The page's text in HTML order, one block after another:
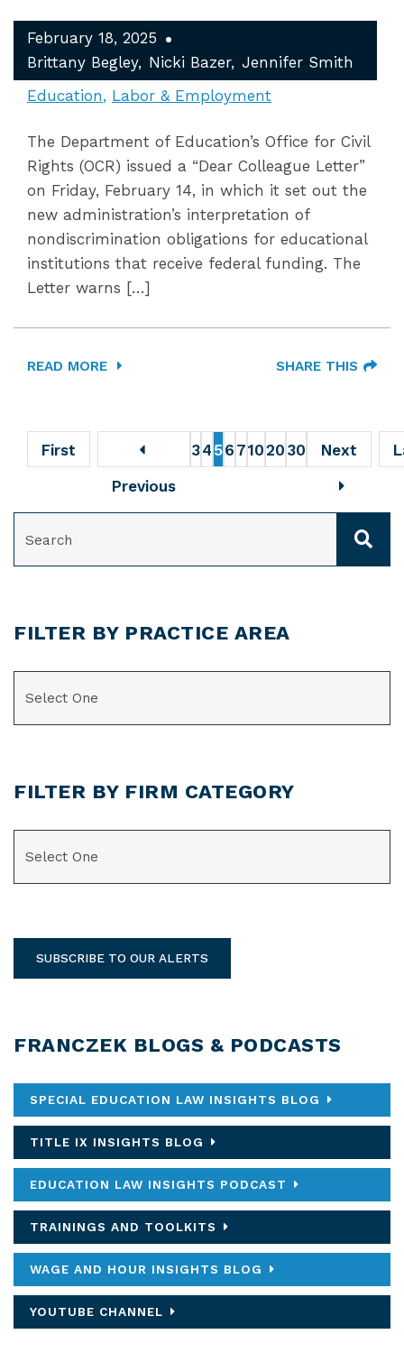
February 18, 2025
Brittany Begley
Nicki Bazer
Jennifer Smith
Education
Labor & Employment
The Department of Education’s Office for Civil
Rights (OCR) issued a “Dear Colleague Letter”
on Friday, February 14, in which it set out the
new administration’s interpretation of
nondiscrimination obligations for educational
institutions that receive federal funding. The
Letter warns […]
READ MORE SHARE THIS
First
Previous
34 56 71020 30 Next
FILTER BY PRACTICE AREA
FILTER BY FIRM CATEGORY
SUBSCRIBE TO OUR ALERTS
FRANCZEK BLOGS & PODCASTS
SPECIAL EDUCATION LAW INSIGHTS BLOG
TITLE IX INSIGHTS BLOG
EDUCATION LAW INSIGHTS PODCAST
TRAININGS AND TOOLKITS
WAGE AND HOUR INSIGHTS BLOG
YOUTUBE CHANNEL